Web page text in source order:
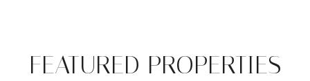
FEATURED PROPERTIES